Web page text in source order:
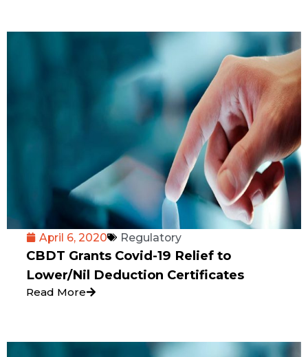
April 6, 2020 Regulatory
CBDT Grants Covid-19 Relief to
Lower/Nil Deduction Certificates
Read More